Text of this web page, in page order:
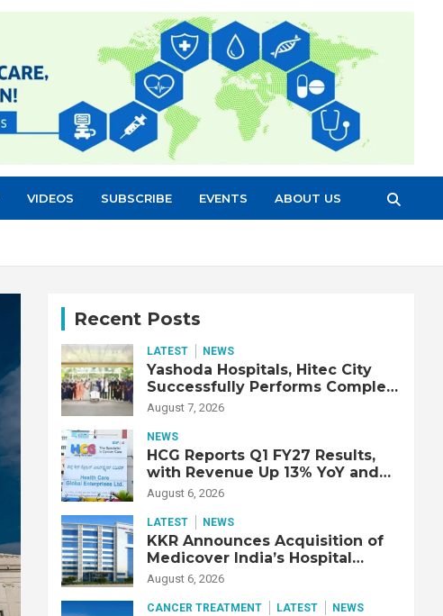
VIDEOS SUBSCRIBE EVENTS ABOUT US
Recent Posts
LATEST NEWS
Yashoda Hospitals, Hitec City
Successfully Performs Complex
Double Lung Transplant on 47-
Fibrotic Interstitial Lung
Disease
August 7, 2026
NEWS
HCG Reports Q1 FY27 Results,
with Revenue Up 13% YoY and
Adjusted EBITDA Up 20% YoY
August 6, 2026
LATEST NEWS
KKR Announces Acquisition of
Medicover India’s Hospital
Business
August 6, 2026
CANCER TREATMENT LATEST NEWS